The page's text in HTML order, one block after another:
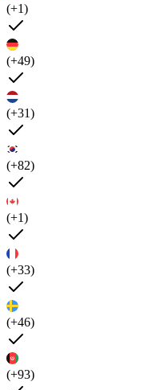
(+1)
(+49)
(+31)
(+82)
(+1)
(+33)
(+46)
(+93)